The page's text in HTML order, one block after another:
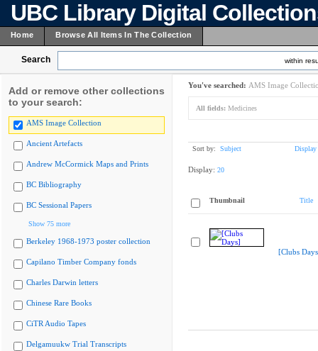
UBC Library Digital
Home Browse All Items In The Collection
Search within
Add or remove other collections
to your search:
AMS Image Collection
Ancient Artefacts
Andrew McCormick Maps and Prints
BC Bibliography
BC Sessional Papers
Show 75 more
Berkeley 1968-1973 poster collection
Capilano Timber Company fonds
Charles Darwin letters
Chinese Rare Books
CiTR Audio Tapes
Delgamuukw Trial Transcripts
You've searched: AMS Image
All fields: Medicines
Sort by: Subject Display
Display: 20
Thumbnail Title
[Clubs